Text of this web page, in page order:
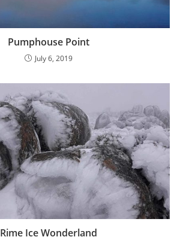
Pumphouse Point
July 6, 2019
Rime Ice Wonderland